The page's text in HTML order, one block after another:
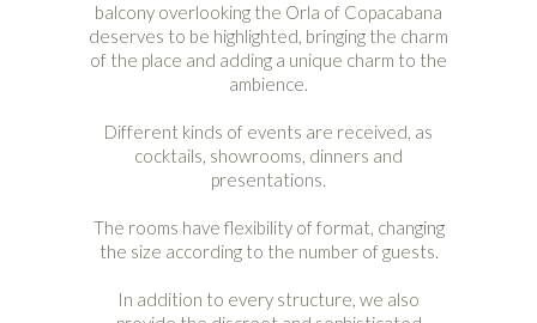
balcony overlooking the Orla of Copacabana
deserves to be highlighted, bringing the charm
of the place and adding a unique charm to the
ambience.
Different kinds of events are received, as
cocktails, showrooms, dinners and
presentations.
The rooms have flexibility of format, changing
the size according to the number of guests.
In addition to every structure, we also